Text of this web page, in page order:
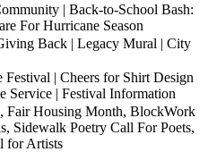
| Back-to-School Bash:
For Hurricane Season
Back | Legacy Mural | City
| Cheers for Shirt Design
Service | Festival Information
Fair Housing Month, BlockWork
Sidewalk Poetry Call For Poets,
for Artists